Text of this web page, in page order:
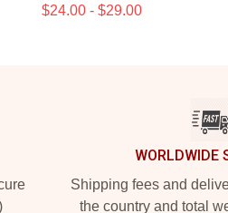
$24.00 - $29.00
WORLDWIDE
Shipping fees and
the country and total